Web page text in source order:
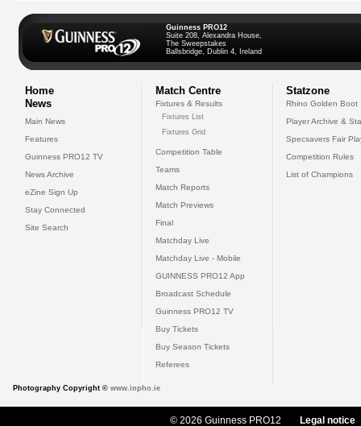
Guinness PRO12
Suite 208, Alexandra House,
The Sweepstakes
Ballsbridge, Dublin 4, Ireland
Home
News
Main News
Features
Guinness PRO12 TV
News Archive
eZine Sign Up
Stay Connected
Site Search
Match Centre
Fixtures & Results
Fixtures List
Fixtures Grid
Competition Table
Teams
Match Reports
Match Previews
Final
Matchday Live
Matchday Live - Mobile
GUINNESS PRO12 App
Broadcast Schedule
Guinness PRO12 TV
Buy Tickets
Buy Season Tickets
Referees
Statzone
Rhino Golden Boot
Player Archive &
Specsavers Fair
Competition Rules
List of Champions
Photography Copyright © www.inpho.ie
© 2026 Guinness PRO12 Legal notice